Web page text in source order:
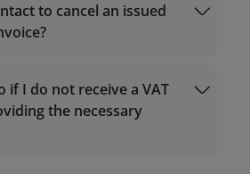
19001100
to cancel an issued
19001100
if I do not receive a VAT
the necessary